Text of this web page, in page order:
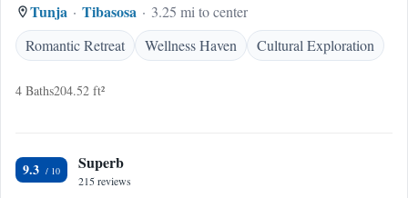
Tunja Tibasosa
3.25 mi to center
Romantic Retreat
Wellness Haven Cultural Exploration
4 Baths204.52 ft²
9.3 Superb
215 reviews